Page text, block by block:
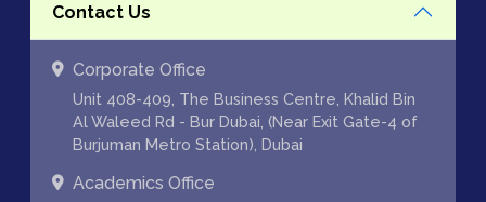
Contact Us
Corporate Office
Unit 408-409, The Business Centre, Khalid Bin
Al Waleed Rd - Bur Dubai, (Near Exit Gate-4 of
Burjuman Metro Station), Dubai
Academics Office